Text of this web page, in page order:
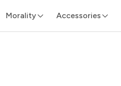
Morality Accessories